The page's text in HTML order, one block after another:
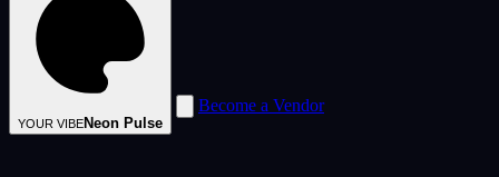
YOUR VIBENeon Pulse
Become a Vendor